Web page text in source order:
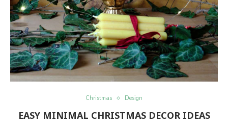
Christmas Design
EASY MINIMAL CHRISTMAS DECOR IDEAS